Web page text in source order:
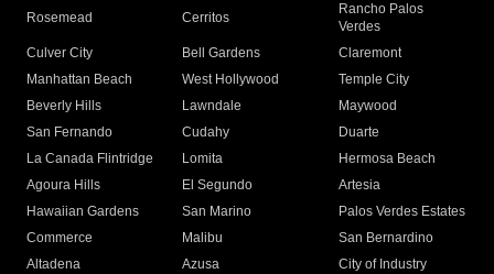
Rosemead Cerritos
Rancho Palos
Verdes
Culver City
Bell Gardens
Claremont
Manhattan Beach
West Hollywood
Temple City
Beverly Hills
Lawndale
Maywood
San Fernando
Cudahy
Duarte
La Canada Flintridge
Lomita
Hermosa Beach
Agoura Hills
El Segundo
Artesia
Hawaiian Gardens
San Marino
Palos Verdes Estates
Commerce
Malibu
San Bernardino
Altadena
Azusa
City of Industry